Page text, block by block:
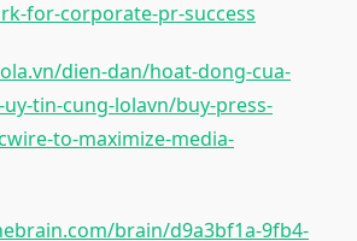
for-corporate-pr-success
dien-dan/hoat-dong-cua-
tin-cung-lolavn/buy-press-
to-maximize-media-
brain/d9a3bf1a-9fb4-